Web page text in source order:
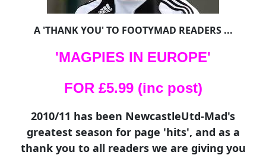
A 'THANK YOU' TO FOOTYMAD READERS ...
'MAGPIES IN EUROPE'
FOR £5.99 (inc post)
2010/11 has been NewcastleUtd-Mad's
greatest season for page 'hits', and as a
thank you to all readers we are giving you